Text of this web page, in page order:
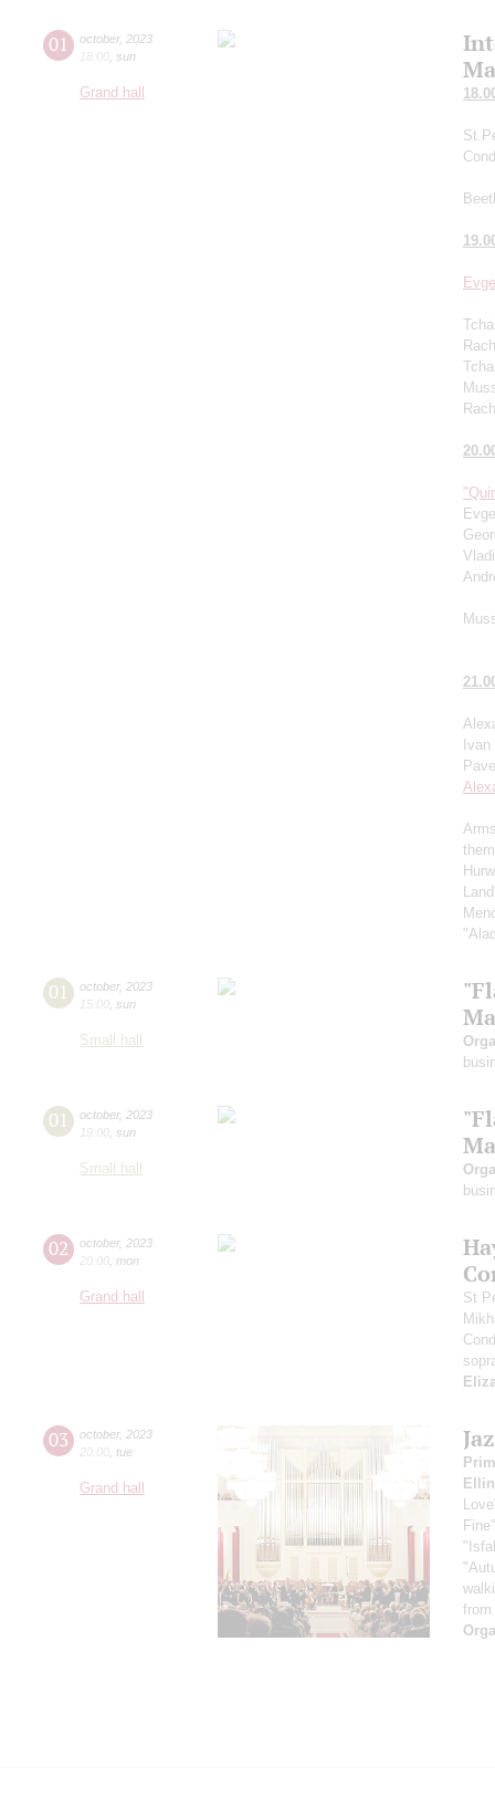
01 october, 2023
18:00 sun
Grand hall
Ivan
01 october, 2023
15:00 sun
Small hall
01 october, 2023
19:00 sun
Small hall
02 october, 2023
20:00 mon
Grand hall
St
03 october, 2023
20:00 tue
Grand hall
from